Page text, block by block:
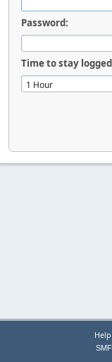
Password:
Time to stay
Help